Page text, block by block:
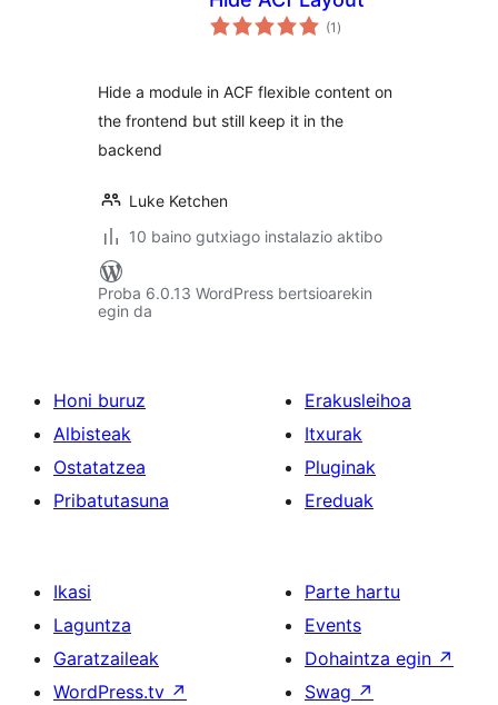
(1 balorazioak
)
Hide a module in ACF flexible content on
the frontend but still keep it in the
backend
Luke Ketchen
10 baino gutxiago instalazio aktibo
Proba 6.0.13 WordPress bertsioarekin
egin da
Honi buruz
Albisteak
Ostatatzea
Pribatutasuna
Erakusleihoa
Itxurak
Pluginak
Ereduak
Ikasi
Laguntza
Garatzaileak
WordPress.tv ↗
Parte hartu
Events
Dohaintza egin ↗
Swag ↗